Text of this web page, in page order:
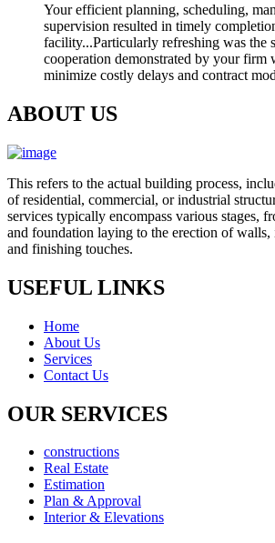
Your efficient planning, scheduling,
supervision resulted in timely
facility...Particularly refreshing was the
cooperation demonstrated by your firm
minimize costly delays and contract
ABOUT US
This refers to the actual building process,
of residential, commercial, or industrial
services typically encompass various stages,
and foundation laying to the erection of
and finishing touches.
USEFUL LINKS
Home
About Us
Services
Contact Us
OUR SERVICES
constructions
Real Estate
Estimation
Plan & Approval
Interior & Elevations